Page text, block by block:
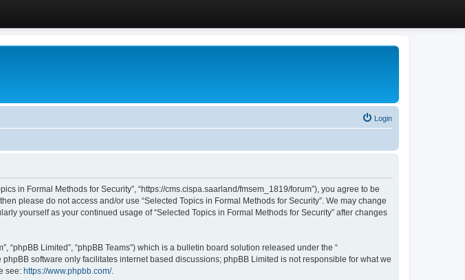
Login
in Formal Methods for Security”, “https://cms.cispa.saarland/fmsem_1819/forum”), you agree to be
please do not access and/or use “Selected Topics in Formal Methods for Security”. We may change
yourself as your continued usage of “Selected Topics in Formal Methods for Security” after changes
“phpBB Limited”, “phpBB Teams”) which is a bulletin board solution released under the “
phpBB software only facilitates internet based discussions; phpBB Limited is not responsible for what we
see: https://www.phpbb.com/.